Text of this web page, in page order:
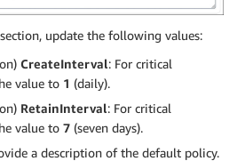
section, update the following values:
CreateInterval: For critical
value to 1 (daily).
RetainInterval: For critical
value to 7 (seven days).
a description of the default policy.